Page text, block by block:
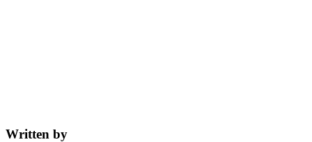
Written by